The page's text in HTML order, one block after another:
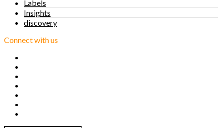
Labels
Insights
discovery
Connect with us